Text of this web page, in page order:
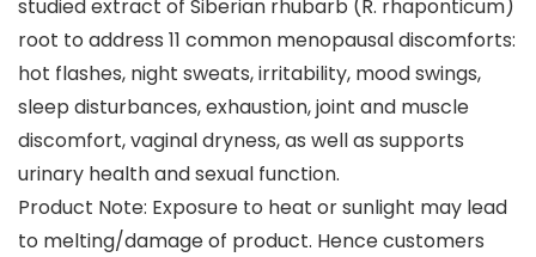
studied extract of Siberian rhubarb (R. rhaponticum)
root to address 11 common menopausal discomforts:
hot flashes, night sweats, irritability, mood swings,
sleep disturbances, exhaustion, joint and muscle
discomfort, vaginal dryness, as well as supports
urinary health and sexual function.
Product Note: Exposure to heat or sunlight may lead
to melting/damage of product. Hence customers